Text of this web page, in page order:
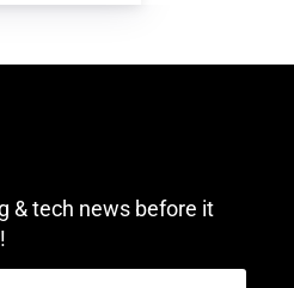
& tech news before it